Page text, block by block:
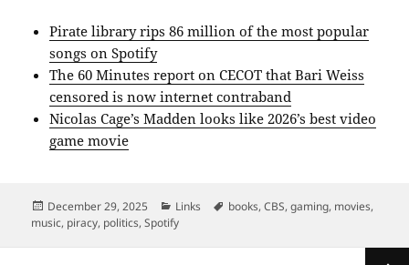
Pirate library rips 86 million of the most popular
songs on Spotify
The 60 Minutes report on CECOT that Bari Weiss
censored is now internet contraband
Nicolas Cage’s Madden looks like 2026’s best video
game movie
Posted
on
December 29, 2025 Categories
Links Tags
books,CBS,gaming, movies,
music, piracy, politics,Spotify